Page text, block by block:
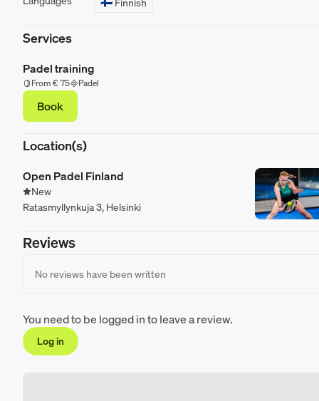
ryhmävalmennuksiin
Services
Padel training
From € 75 Padel
Book
Location(s)
Open Padel Finland
New
Ratasmyllynkuja 3, Helsinki
Reviews
No reviews have been written
You need to be logged in to leave a review.
Log in